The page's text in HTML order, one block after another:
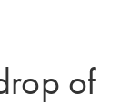
of